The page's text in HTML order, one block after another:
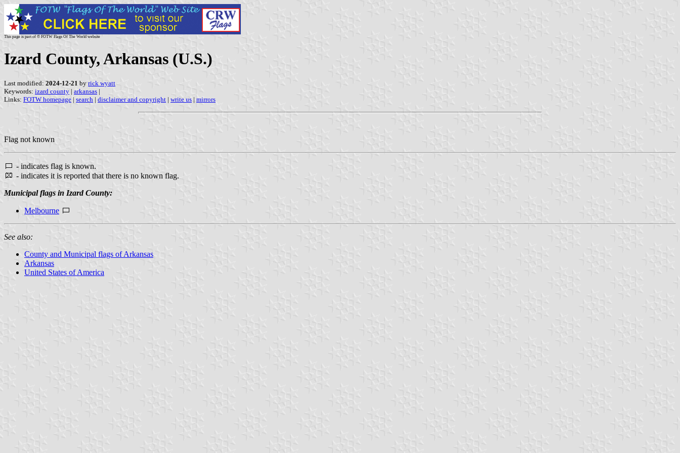
This page is part of © FOTW Flags Of The World website
Izard County, Arkansas (U.S.)
Last modified: 2024-12-21 by rick wyatt
Keywords: izard county | arkansas |
Links: FOTW homepage | search | disclaimer and copyright | write us | mirrors
Flag not known
- indicates flag is known.
- indicates it is reported that there is no known flag.
Municipal flags in Izard County:
Melbourne
See also:
County and Municipal flags of Arkansas
Arkansas
United States of America